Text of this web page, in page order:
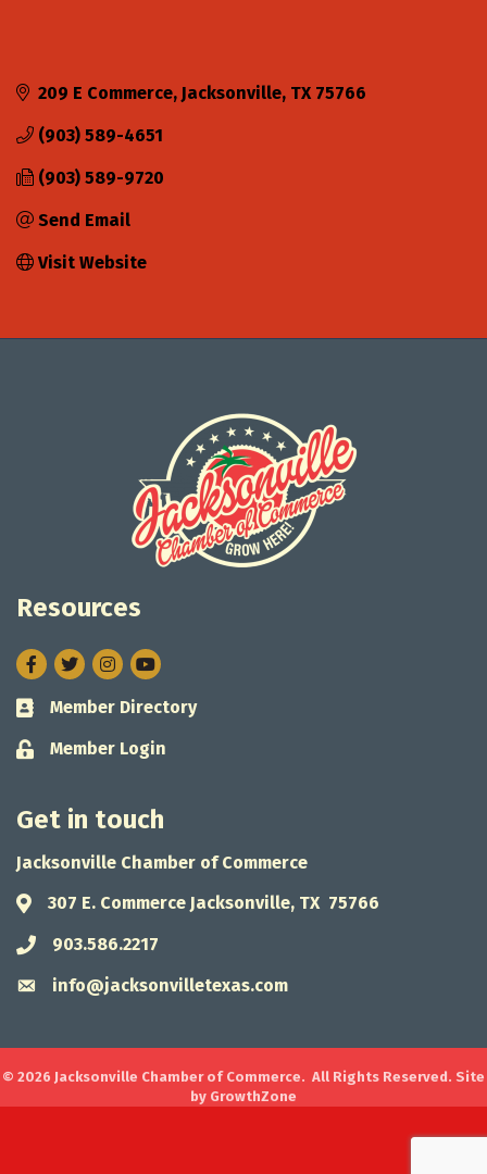
209 E Commerce Jacksonville TX 75766
(903) 589-4651
(903) 589-9720
Send Email
Visit Website
Resources
Facebook
TwitterInstagram
Business card icon
Member Directory
Lock icon
Member Login
Get in touch
Jacksonville Chamber of Commerce
Address & Map
307 E. Commerce Jacksonville, TX 75766
Phone icon
903.586.2217
Envelope icon
info@jacksonvilletexas.com
© 2026 Jacksonville Chamber of Commerce. All Rights Reserved. Site
by GrowthZone